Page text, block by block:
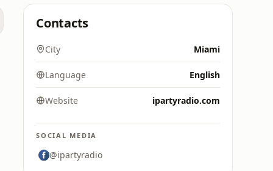
Contacts
City Miami
Language English
Website ipartyradio.com
SOCIAL MEDIA
@ipartyradio